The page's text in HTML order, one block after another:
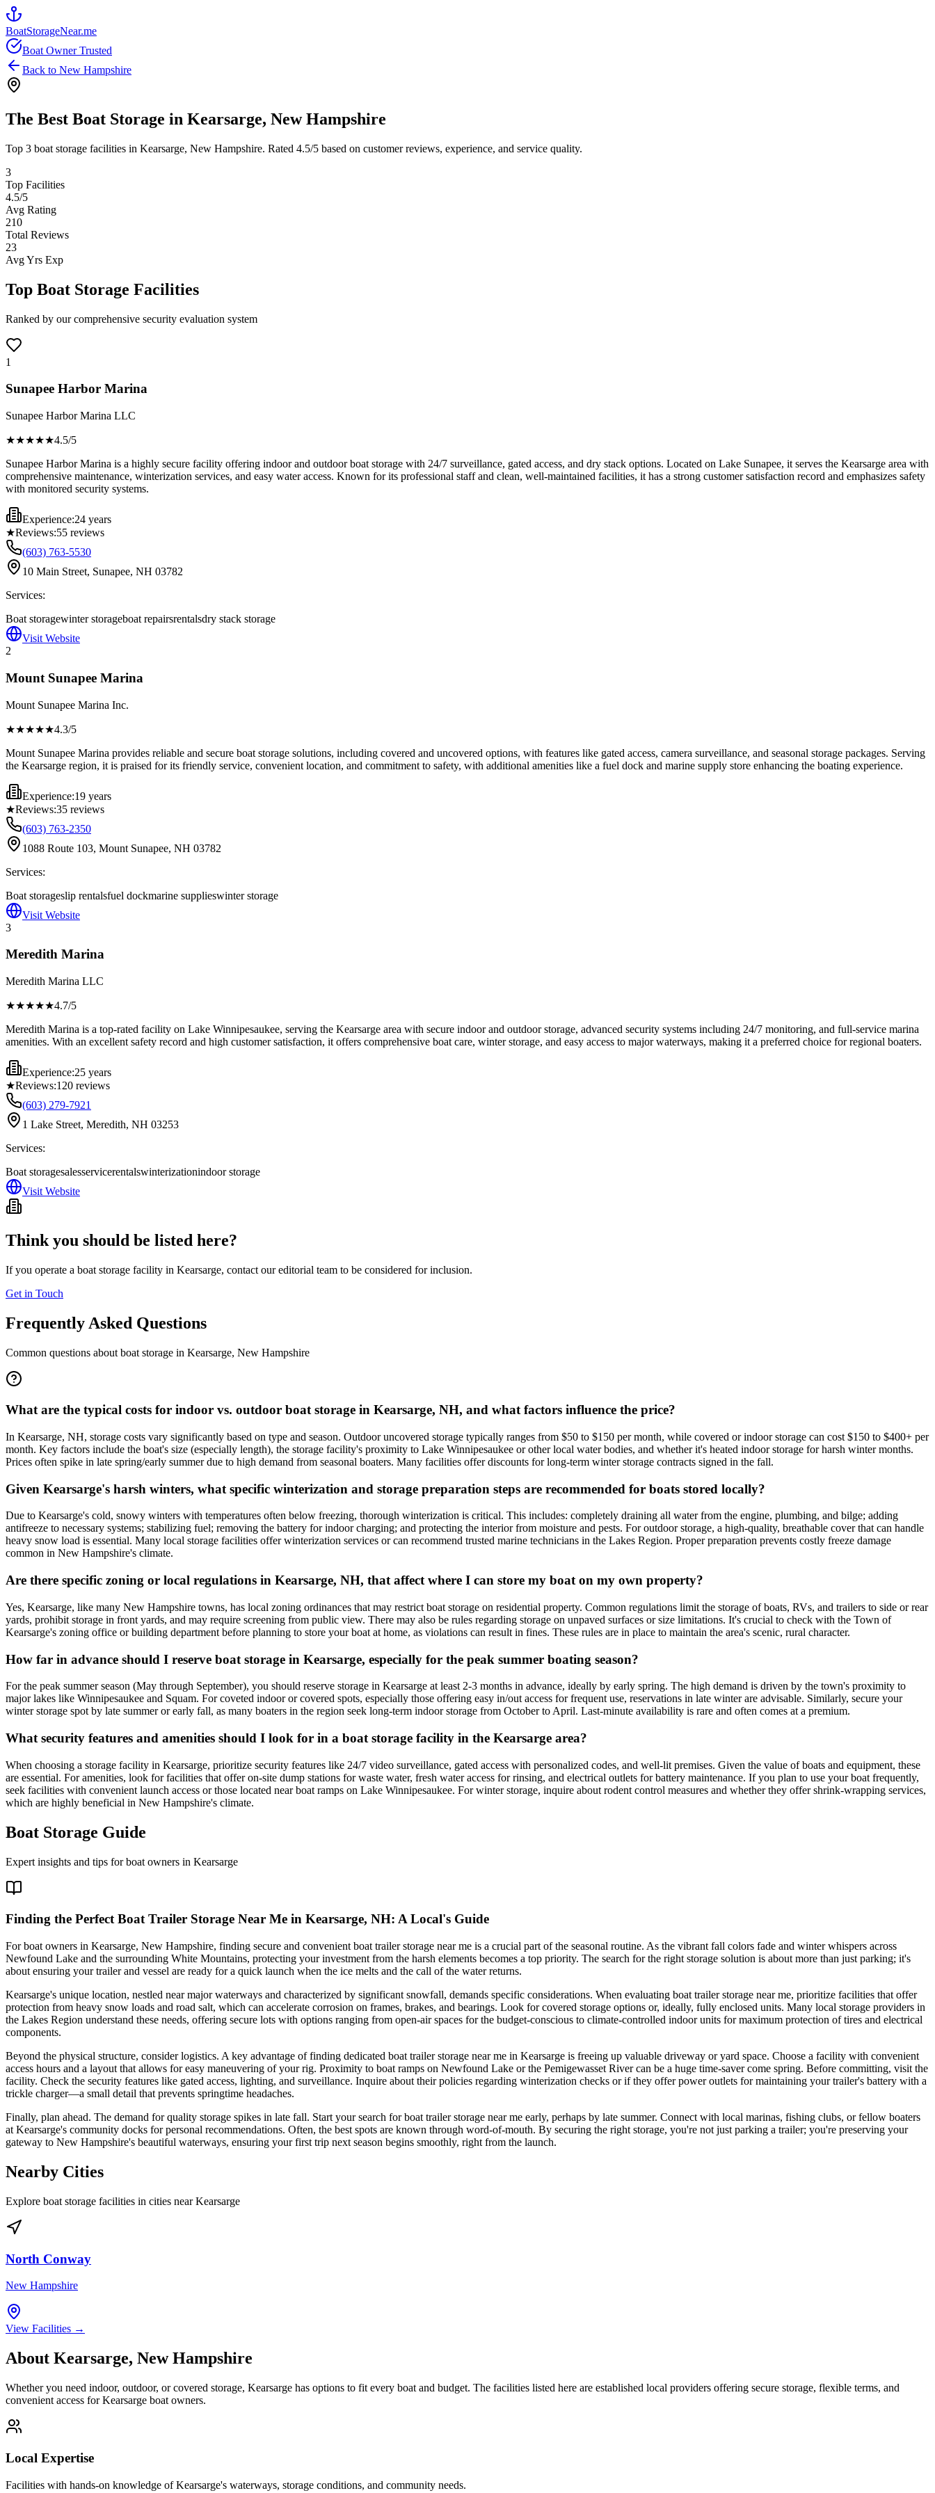
BoatStorageNear.me
Boat Owner Trusted
Back to New Hampshire
The Best Boat Storage in Kearsarge, New Hampshire
Top 3 boat storage facilities in Kearsarge, New Hampshire. Rated 4.5/5 based on customer reviews, experience, and service quality.
3
Top Facilities
4.5/5
Avg Rating
210
Total Reviews
23
Avg Yrs Exp
Top Boat Storage Facilities
Ranked by our comprehensive security evaluation system
1
Sunapee Harbor Marina
Sunapee Harbor Marina LLC
★★★★★4.5/5
Sunapee Harbor Marina is a highly secure facility offering indoor and outdoor boat storage with 24/7 surveillance, gated access, and dry stack options. Located on Lake Sunapee, it serves the Kearsarge area with
comprehensive maintenance, winterization services, and easy water access. Known for its professional staff and clean, well-maintained facilities, it has a strong customer satisfaction record and emphasizes safety
with monitored security systems.
Experience:24 years
★Reviews:55 reviews
(603) 763-5530
10 Main Street, Sunapee, NH 03782
Services:
Boat storagewinter storageboat repairsrentalsdry stack storage
Visit Website
2
Mount Sunapee Marina
Mount Sunapee Marina Inc.
★★★★★4.3/5
Mount Sunapee Marina provides reliable and secure boat storage solutions, including covered and uncovered options, with features like gated access, camera surveillance, and seasonal storage packages. Serving
the Kearsarge region, it is praised for its friendly service, convenient location, and commitment to safety, with additional amenities like a fuel dock and marine supply store enhancing the boating experience.
Experience:19 years
★Reviews:35 reviews
(603) 763-2350
1088 Route 103, Mount Sunapee, NH 03782
Services:
Boat storageslip rentalsfuel dockmarine supplieswinter storage
Visit Website
3
Meredith Marina
Meredith Marina LLC
★★★★★4.7/5
Meredith Marina is a top-rated facility on Lake Winnipesaukee, serving the Kearsarge area with secure indoor and outdoor storage, advanced security systems including 24/7 monitoring, and full-service marina
amenities. With an excellent safety record and high customer satisfaction, it offers comprehensive boat care, winter storage, and easy access to major waterways, making it a preferred choice for regional boaters.
Experience:25 years
★Reviews:120 reviews
(603) 279-7921
1 Lake Street, Meredith, NH 03253
Services:
Boat storagesalesservicerentalswinterizationindoor storage
Visit Website
Think you should be listed here?
If you operate a boat storage facility in Kearsarge, contact our editorial team to be considered for inclusion.
Get in Touch
Frequently Asked Questions
Common questions about boat storage in Kearsarge, New Hampshire
What are the typical costs for indoor vs. outdoor boat storage in Kearsarge, NH, and what factors influence the price?
In Kearsarge, NH, storage costs vary significantly based on type and season. Outdoor uncovered storage typically ranges from $50 to $150 per month, while covered or indoor storage can cost $150 to $400+ per
month. Key factors include the boat's size (especially length), the storage facility's proximity to Lake Winnipesaukee or other local water bodies, and whether it's heated indoor storage for harsh winter months.
Prices often spike in late spring/early summer due to high demand from seasonal boaters. Many facilities offer discounts for long-term winter storage contracts signed in the fall.
Given Kearsarge's harsh winters, what specific winterization and storage preparation steps are recommended for boats stored locally?
Due to Kearsarge's cold, snowy winters with temperatures often below freezing, thorough winterization is critical. This includes: completely draining all water from the engine, plumbing, and bilge; adding
antifreeze to necessary systems; stabilizing fuel; removing the battery for indoor charging; and protecting the interior from moisture and pests. For outdoor storage, a high-quality, breathable cover that can handle
heavy snow load is essential. Many local storage facilities offer winterization services or can recommend trusted marine technicians in the Lakes Region. Proper preparation prevents costly freeze damage
common in New Hampshire's climate.
Are there specific zoning or local regulations in Kearsarge, NH, that affect where I can store my boat on my own property?
Yes, Kearsarge, like many New Hampshire towns, has local zoning ordinances that may restrict boat storage on residential property. Common regulations limit the storage of boats, RVs, and trailers to side or rear
yards, prohibit storage in front yards, and may require screening from public view. There may also be rules regarding storage on unpaved surfaces or size limitations. It's crucial to check with the Town of
Kearsarge's zoning office or building department before planning to store your boat at home, as violations can result in fines. These rules are in place to maintain the area's scenic, rural character.
How far in advance should I reserve boat storage in Kearsarge, especially for the peak summer boating season?
For the peak summer season (May through September), you should reserve storage in Kearsarge at least 2-3 months in advance, ideally by early spring. The high demand is driven by the town's proximity to
major lakes like Winnipesaukee and Squam. For coveted indoor or covered spots, especially those offering easy in/out access for frequent use, reservations in late winter are advisable. Similarly, secure your
winter storage spot by late summer or early fall, as many boaters in the region seek long-term indoor storage from October to April. Last-minute availability is rare and often comes at a premium.
What security features and amenities should I look for in a boat storage facility in the Kearsarge area?
When choosing a storage facility in Kearsarge, prioritize security features like 24/7 video surveillance, gated access with personalized codes, and well-lit premises. Given the value of boats and equipment, these
are essential. For amenities, look for facilities that offer on-site dump stations for waste water, fresh water access for rinsing, and electrical outlets for battery maintenance. If you plan to use your boat frequently,
seek facilities with convenient launch access or those located near boat ramps on Lake Winnipesaukee. For winter storage, inquire about rodent control measures and whether they offer shrink-wrapping services,
which are highly beneficial in New Hampshire's climate.
Boat Storage Guide
Expert insights and tips for boat owners in Kearsarge
Finding the Perfect Boat Trailer Storage Near Me in Kearsarge, NH: A Local's Guide
For boat owners in Kearsarge, New Hampshire, finding secure and convenient boat trailer storage near me is a crucial part of the seasonal routine. As the vibrant fall colors fade and winter whispers across
Newfound Lake and the surrounding White Mountains, protecting your investment from the harsh elements becomes a top priority. The search for the right storage solution is about more than just parking; it's
about ensuring your trailer and vessel are ready for a quick launch when the ice melts and the call of the water returns.
Kearsarge's unique location, nestled near major waterways and characterized by significant snowfall, demands specific considerations. When evaluating boat trailer storage near me, prioritize facilities that offer
protection from heavy snow loads and road salt, which can accelerate corrosion on frames, brakes, and bearings. Look for covered storage options or, ideally, fully enclosed units. Many local storage providers in
the Lakes Region understand these needs, offering secure lots with options ranging from open-air spaces for the budget-conscious to climate-controlled indoor units for maximum protection of tires and electrical
components.
Beyond the physical structure, consider logistics. A key advantage of finding dedicated boat trailer storage near me in Kearsarge is freeing up valuable driveway or yard space. Choose a facility with convenient
access hours and a layout that allows for easy maneuvering of your rig. Proximity to boat ramps on Newfound Lake or the Pemigewasset River can be a huge time-saver come spring. Before committing, visit the
facility. Check the security features like gated access, lighting, and surveillance. Inquire about their policies regarding winterization checks or if they offer power outlets for maintaining your trailer's battery with a
trickle charger—a small detail that prevents springtime headaches.
Finally, plan ahead. The demand for quality storage spikes in late fall. Start your search for boat trailer storage near me early, perhaps by late summer. Connect with local marinas, fishing clubs, or fellow boaters
at Kearsarge's community docks for personal recommendations. Often, the best spots are known through word-of-mouth. By securing the right storage, you're not just parking a trailer; you're preserving your
gateway to New Hampshire's beautiful waterways, ensuring your first trip next season begins smoothly, right from the launch.
Nearby Cities
Explore boat storage facilities in cities nearKearsarge
North Conway
New Hampshire
View Facilities →
About Kearsarge, New Hampshire
Whether you need indoor, outdoor, or covered storage, Kearsarge has options to fit every boat and budget. The facilities listed here are established local providers offering secure storage, flexible terms, and
convenient access forKearsarge boat owners.
Local Expertise
Facilities with hands-on knowledge ofKearsarge's waterways, storage conditions, and community needs.